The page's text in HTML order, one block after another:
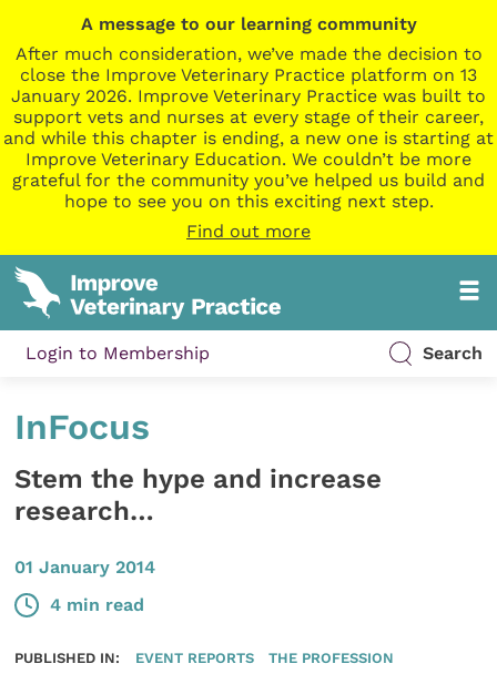
A message to our learning community
After much consideration, we’ve made the decision to
close the Improve Veterinary Practice platform on 13
January 2026. Improve Veterinary Practice was built to
support vets and nurses at every stage of their career,
and while this chapter is ending, a new one is starting at
Improve Veterinary Education. We couldn’t be more
grateful for the community you’ve helped us build and
hope to see you on this exciting next step.
Find out more
Login to Membership Search
InFocus
Stem the hype and increase
research…
01 January 2014
4 min read
PUBLISHED IN: EVENT REPORTS THE PROFESSION